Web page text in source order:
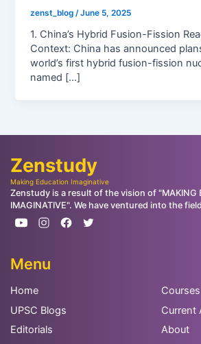
zenst_blog/June 5, 2025
1. China’s Hybrid Fusion-Fission
Context: China has announced
world’s first hybrid fusion-fission
named […]
Zenstudy
Making Education Imaginative
Zenstudy is a result of the vision of "MAKING
IMAGINATIVE". We have ventured into the
Menu
Home
Courses
UPSC Blogs
Current
Editorials
About